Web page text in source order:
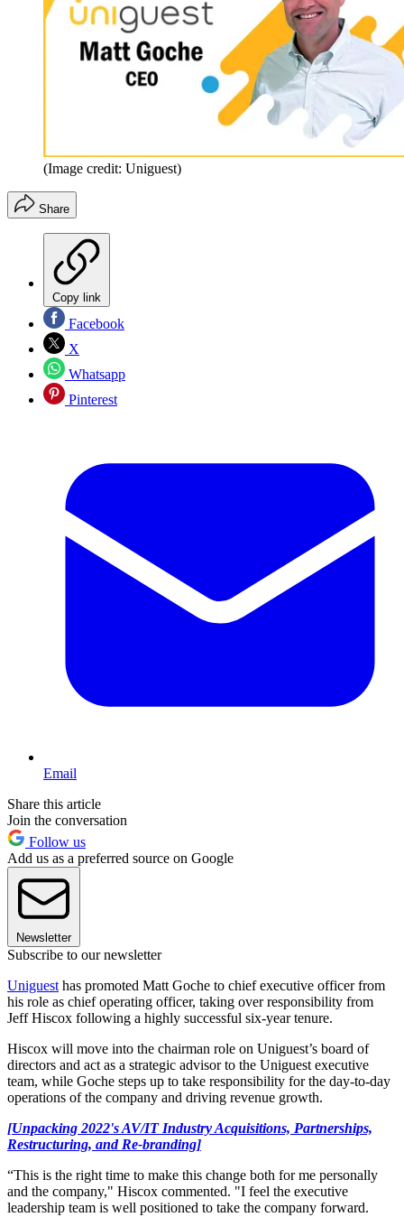
(Image credit: Uniguest)
Share
Copy link
Facebook
X
Whatsapp
Pinterest
Email
Share this article
Join the conversation
Follow us
Add us as a preferred source on Google
Newsletter
Subscribe to our newsletter
Uniguest has promoted Matt Goche to chief executive officer from
his role as chief operating officer, taking over responsibility from
Jeff Hiscox following a highly successful six-year tenure.
Hiscox will move into the chairman role on Uniguest’s board of
directors and act as a strategic advisor to the Uniguest executive
team, while Goche steps up to take responsibility for the day-to-day
operations of the company and driving revenue growth.
[Unpacking 2022's AV/IT Industry Acquisitions, Partnerships,
Restructuring, and Re-branding]
“This is the right time to make this change both for me personally
and the company," Hiscox commented. "I feel the executive
leadership team is well positioned to take the company forward.